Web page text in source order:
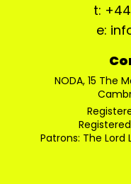
t:
e:
NODA, 15 The
Patrons: The Lord